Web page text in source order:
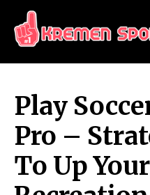
KREMEN SPORTS
Play
Pro –
To Up Your